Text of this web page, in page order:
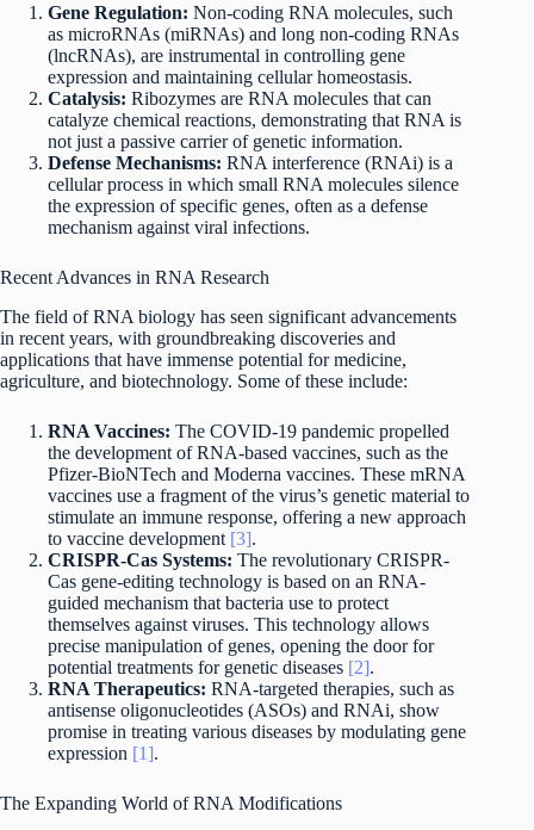
Gene Regulation: Non-coding RNA molecules, such
as microRNAs (miRNAs) and long non-coding RNAs
(lncRNAs), are instrumental in controlling gene
expression and maintaining cellular homeostasis.
Catalysis: Ribozymes are RNA molecules that can
catalyze chemical reactions, demonstrating that RNA is
not just a passive carrier of genetic information.
Defense Mechanisms: RNA interference (RNAi) is a
cellular process in which small RNA molecules silence
the expression of specific genes, often as a defense
mechanism against viral infections.
Recent Advances in RNA Research
The field of RNA biology has seen significant advancements
in recent years, with groundbreaking discoveries and
applications that have immense potential for medicine,
agriculture, and biotechnology. Some of these include:
RNA Vaccines: The COVID-19 pandemic propelled
the development of RNA-based vaccines, such as the
Pfizer-BioNTech and Moderna vaccines. These mRNA
vaccines use a fragment of the virus’s genetic material to
stimulate an immune response, offering a new approach
to vaccine development [3].
CRISPR-Cas Systems: The revolutionary CRISPR-
Cas gene-editing technology is based on an RNA-
guided mechanism that bacteria use to protect
themselves against viruses. This technology allows
precise manipulation of genes, opening the door for
potential treatments for genetic diseases [2].
RNA Therapeutics: RNA-targeted therapies, such as
antisense oligonucleotides (ASOs) and RNAi, show
promise in treating various diseases by modulating gene
expression [1].
The Expanding World of RNA Modifications